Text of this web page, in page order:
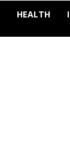
HEALTH